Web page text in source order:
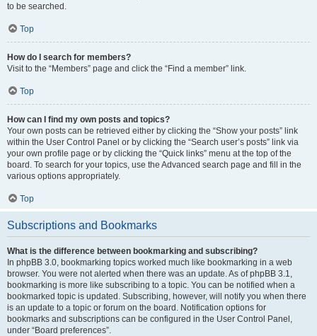
to be searched.
Top
How do I search for members?
Visit to the “Members” page and click the “Find a member” link.
Top
How can I find my own posts and topics?
Your own posts can be retrieved either by clicking the “Show your posts” link
within the User Control Panel or by clicking the “Search user’s posts” link via
your own profile page or by clicking the “Quick links” menu at the top of the
board. To search for your topics, use the Advanced search page and fill in the
various options appropriately.
Top
Subscriptions and Bookmarks
What is the difference between bookmarking and subscribing?
In phpBB 3.0, bookmarking topics worked much like bookmarking in a web
browser. You were not alerted when there was an update. As of phpBB 3.1,
bookmarking is more like subscribing to a topic. You can be notified when a
bookmarked topic is updated. Subscribing, however, will notify you when there
is an update to a topic or forum on the board. Notification options for
bookmarks and subscriptions can be configured in the User Control Panel,
under “Board preferences”.